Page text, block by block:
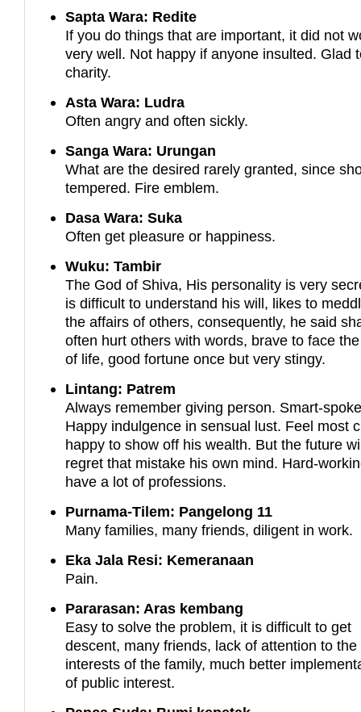
Sapta Wara: Redite
If you do things that are important, it did not
very well. Not happy if anyone insulted. Glad
charity.
Asta Wara: Ludra
Often angry and often sickly.
Sanga Wara: Urungan
What are the desired rarely granted, since
tempered. Fire emblem.
Dasa Wara: Suka
Often get pleasure or happiness.
Wuku: Tambir
The God of Shiva, His personality is very
is difficult to understand his will, likes to
the affairs of others, consequently, he said
often hurt others with words, brave to face
of life, good fortune once but very stingy.
Lintang: Patrem
Always remember giving person. Smart-
Happy indulgence in sensual lust. Feel most
happy to show off his wealth. But the future
regret that mistake his own mind. Hard-
have a lot of professions.
Purnama-Tilem: Pangelong 11
Many families, many friends, diligent in work.
Eka Jala Resi: Kemeranaan
Pain.
Pararasan: Aras kembang
Easy to solve the problem, it is difficult to get
descent, many friends, lack of attention to the
interests of the family, much better
of public interest.